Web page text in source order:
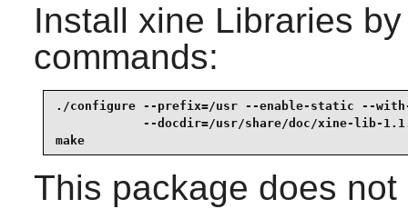
Install xine Libraries
commands:
./configure --prefix=/usr --enable-static --
--docdir=/usr/share/doc/xine-lib-
make
This package does